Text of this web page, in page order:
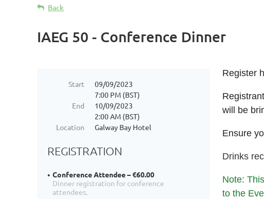
Back
IAEG 50 - Conference Dinner
Start
09/09/2023
7:00 PM (BST)
End
10/09/2023
2:00 AM (BST)
Location
Galway Bay Hotel
REGISTRATION
Conference Attendee – €60.00
Dinner registration for conference
attendees.
Register
will be
Ensure
Drinks
Note:
to the